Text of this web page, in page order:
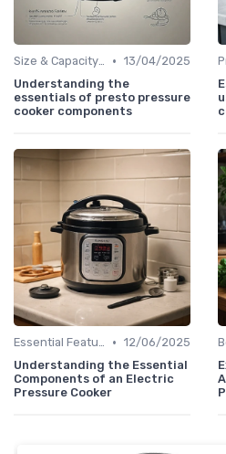
Size & Capacity Guide • 13/04/2025
Understanding the
essentials of presto pressure
cooker components
Essential Features to Look For • 12/06/2025
Understanding the Essential
Components of an Electric
Pressure Cooker